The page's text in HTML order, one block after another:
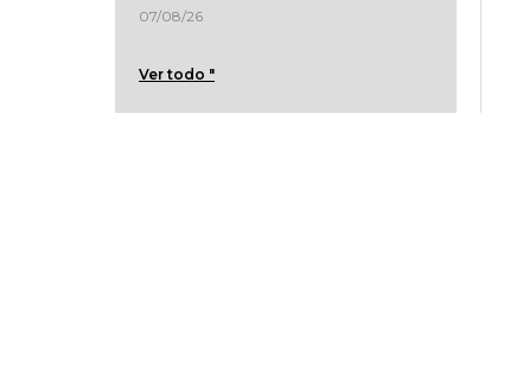
07/08/26
Ver todo "